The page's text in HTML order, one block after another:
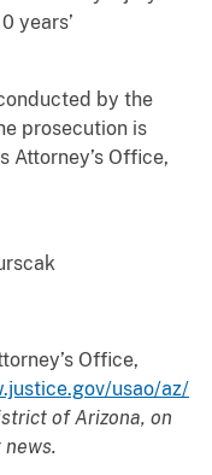
years’
by the
prosecution is
Attorney’s Office,
Office,
usao/az/
of Arizona, on